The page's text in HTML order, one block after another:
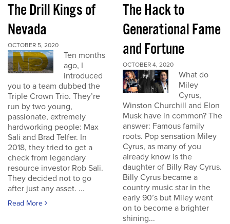
The Drill Kings of
Nevada
OCTOBER 5, 2020
Ten months
ago, I
introduced
you to a team dubbed the
Triple Crown Trio. They’re
run by two young,
passionate, extremely
hardworking people: Max
Sali and Brad Telfer. In
2018, they tried to get a
check from legendary
resource investor Rob Sali.
They decided not to go
after just any asset. ...
Read More
The Hack to
Generational Fame
and Fortune
OCTOBER 4, 2020
What do
Miley
Cyrus,
Winston Churchill and Elon
Musk have in common? The
answer: Famous family
roots. Pop sensation Miley
Cyrus, as many of you
already know is the
daughter of Billy Ray Cyrus.
Billy Cyrus became a
country music star in the
early 90’s but Miley went
on to become a brighter
shining...